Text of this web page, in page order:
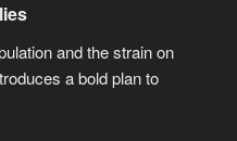
and the strain on
a bold plan to